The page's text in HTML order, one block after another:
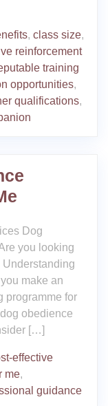
, class size,
reinforcement
training
opportunities,
qualifications,
Dog
you looking
make an
programme for
obedience
[…]
effective
me,
guidance